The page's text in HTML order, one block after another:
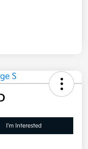
I'm Interested